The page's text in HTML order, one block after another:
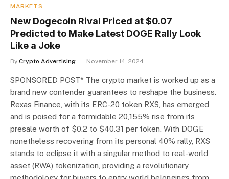
MARKETS
New Dogecoin Rival Priced at $0.07
Predicted to Make Latest DOGE Rally Look
Like a Joke
By Crypto Advertising November 14, 2024
SPONSORED POST* The crypto market is worked up as a
brand new contender guarantees to reshape the business.
Rexas Finance, with its ERC-20 token RXS, has emerged
and is poised for a formidable 20,155% rise from its
presale worth of $0.2 to $40.31 per token. With DOGE
nonetheless recovering from its personal 40% rally, RXS
stands to eclipse it with a singular method to real-world
asset (RWA) tokenization, providing a revolutionary